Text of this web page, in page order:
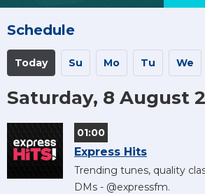
Schedule
Today Su Mo Tu We
Saturday, 8 August
01:00
Express Hits
Trending tunes, quality
DMs - @expressfm.